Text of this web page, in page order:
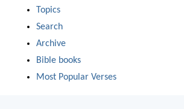
Topics
Search
Archive
Bible books
Most Popular Verses